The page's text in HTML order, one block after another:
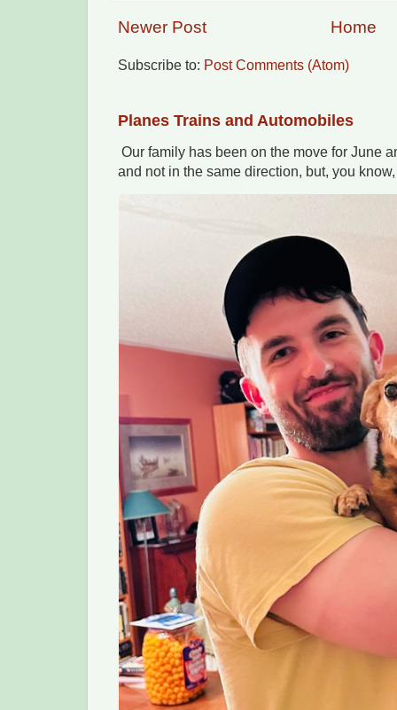
Newer Post Home
Subscribe to: Post Comments (Atom)
Planes Trains and Automobiles
Our family has been on the move for June
and not in the same direction, but, you